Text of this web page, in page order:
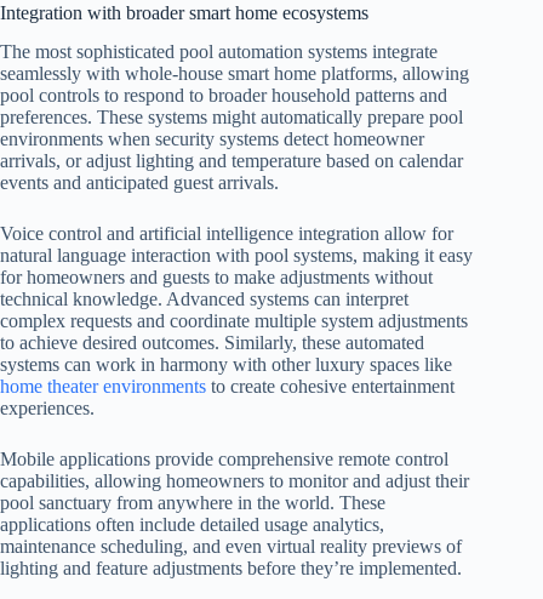
Integration with broader smart home ecosystems
The most sophisticated pool automation systems integrate
seamlessly with whole-house smart home platforms, allowing
pool controls to respond to broader household patterns and
preferences. These systems might automatically prepare pool
environments when security systems detect homeowner
arrivals, or adjust lighting and temperature based on calendar
events and anticipated guest arrivals.
Voice control and artificial intelligence integration allow for
natural language interaction with pool systems, making it easy
for homeowners and guests to make adjustments without
technical knowledge. Advanced systems can interpret
complex requests and coordinate multiple system adjustments
to achieve desired outcomes. Similarly, these automated
systems can work in harmony with other luxury spaces like
home theater environments to create cohesive entertainment
experiences.
Mobile applications provide comprehensive remote control
capabilities, allowing homeowners to monitor and adjust their
pool sanctuary from anywhere in the world. These
applications often include detailed usage analytics,
maintenance scheduling, and even virtual reality previews of
lighting and feature adjustments before they’re implemented.